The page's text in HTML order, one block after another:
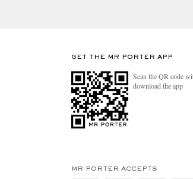
GET THE MR PORTER APP
Scan the QR code
download the app
MR PORTER ACCEPTS